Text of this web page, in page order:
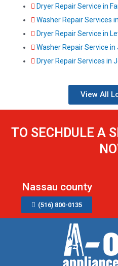
Dryer Repair Service in
Washer Repair Services
Dryer Repair Service in
Washer Repair Service in
Dryer Repair Services in
View All
TO SECHDULE A
Nassau county
(516) 800-0135